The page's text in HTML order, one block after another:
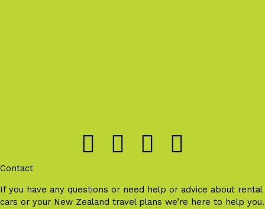
Contact
If you have any questions or need help or advice about rental
cars or your New Zealand travel plans we’re here to help you.